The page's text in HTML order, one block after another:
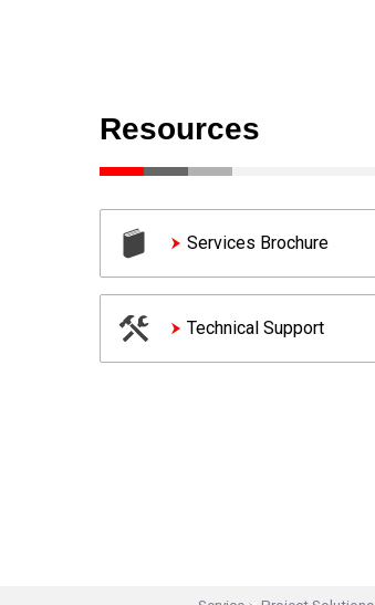
Resources
Services Brochure
Technical Support